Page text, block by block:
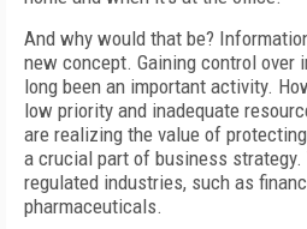
And why would that be?
new concept. Gaining control over
long been an important activity.
low priority and inadequate
are realizing the value of
a crucial part of business
regulated industries, such as
pharmaceuticals.